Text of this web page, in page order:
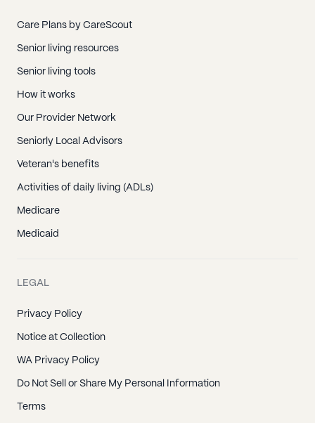
Care Plans by CareScout
Senior living resources
Senior living tools
How it works
Our Provider Network
Seniorly Local Advisors
Veteran's benefits
Activities of daily living (ADLs)
Medicare
Medicaid
LEGAL
Privacy Policy
Notice at Collection
WA Privacy Policy
Do Not Sell or Share My Personal Information
Terms